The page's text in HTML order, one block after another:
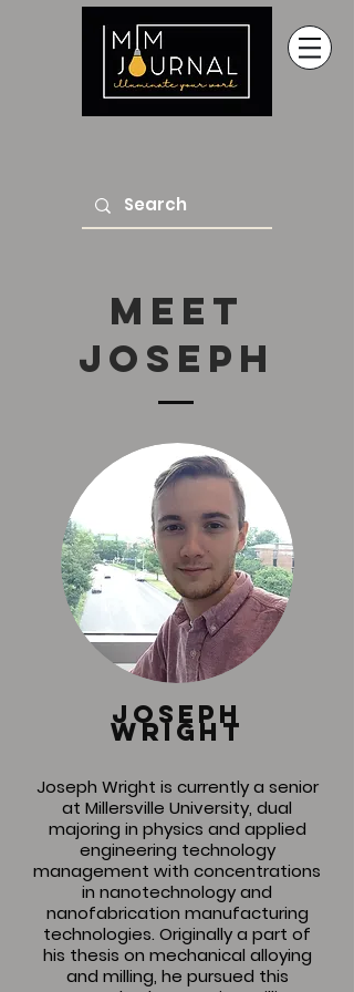
Meet
Joseph
joseph
wright
Joseph Wright is currently a senior
at Millersville University, dual
majoring in physics and applied
engineering technology
management with concentrations
in nanotechnology and
nanofabrication manufacturing
technologies. Originally a part of
his thesis on mechanical alloying
and milling, he pursued this